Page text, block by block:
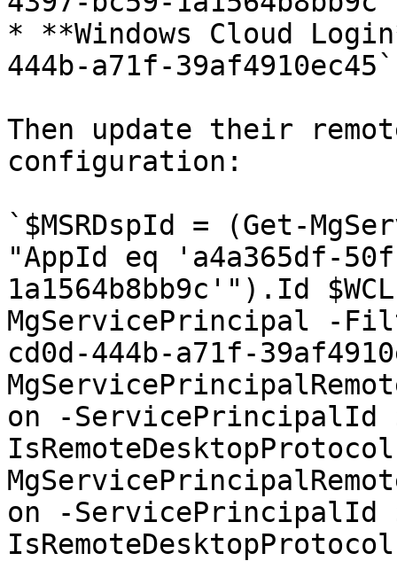
* **Windows Cloud
444b-a71f-39af4910ec45`
Then update their
configuration:
`$MSRDspId = (Get-
"AppId eq 'a4a365df-
1a1564b8bb9c'").Id
MgServicePrincipal -
cd0d-444b-a71f-
on -ServicePrincipalId
on -ServicePrincipalId